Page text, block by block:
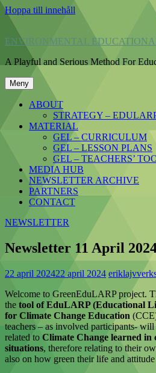
Hoppa till innehåll
ENVIRONMENTAL
A Playful and Serious Method For
Meny
ABOUT
STRATEGY –
MATERIAL
GEL – CURRICULUM
GEL – LESSON PLANS
GEL – TEACHERS’
MEDIA HUB
NEWSLETTER ARCHIVE
PARTNERS
CONTACT
NEWSLETTER
Newsletter 11 April
22 april 202422 april 2024
Welcome to GreenEduLARP project.
the tool of EduLARP (Educational
for Climate Change Education
teachers – as involved participants-
related to Climate Change learned in
situations, therefore relating to their
also on how green their life and attitude